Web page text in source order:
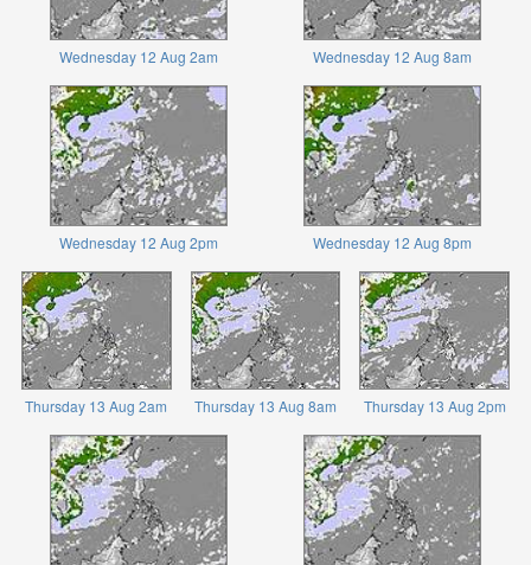
Wednesday 12 Aug 2am Wednesday 12 Aug 8am
Wednesday 12 Aug 2pm Wednesday 12 Aug 8pm
Thursday 13 Aug 2am Thursday 13 Aug 8am Thursday 13 Aug 2pm